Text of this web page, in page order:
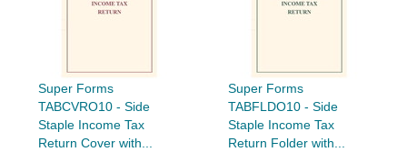
Super Forms
TABCVRO10 - Side
Staple Income Tax
Return Cover with...
Super Forms
TABFLDO10 - Side
Staple Income Tax
Return Folder with...